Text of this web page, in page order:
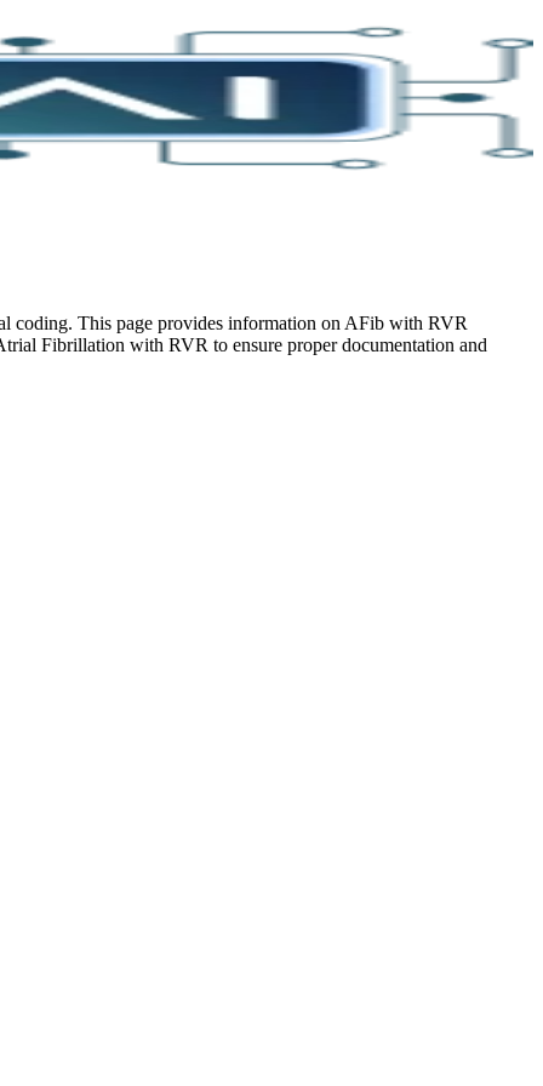
coding. This page provides information on AFib with RVR
Fibrillation with RVR to ensure proper documentation and